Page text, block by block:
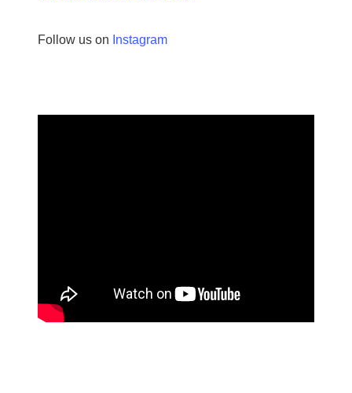
Follow us on Instagram